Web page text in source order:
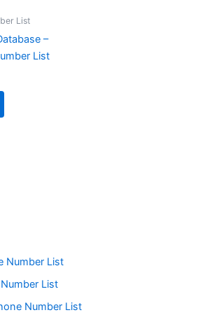
Number List
List
Number List
List
–
List